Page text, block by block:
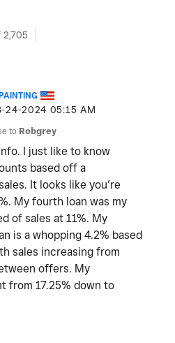
2,705
24-2024 05:15 AM
to Robgrey
I just like to know
based off a
It looks like you’re
My fourth loan was my
of sales at 11%. My
is a whopping 4.2% based
sales increasing from
offers. My
from 17.25% down to